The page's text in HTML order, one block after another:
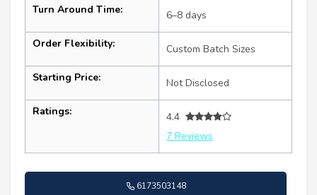
Turn Around Time: 6–8 days
Order Flexibility: Custom Batch Sizes
Starting Price: Not Disclosed
Ratings:
4.4
7 Reviews
6173503148